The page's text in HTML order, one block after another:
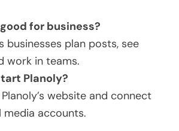
for business?
businesses plan posts, see
work in teams.
Planoly?
website and connect
media accounts.